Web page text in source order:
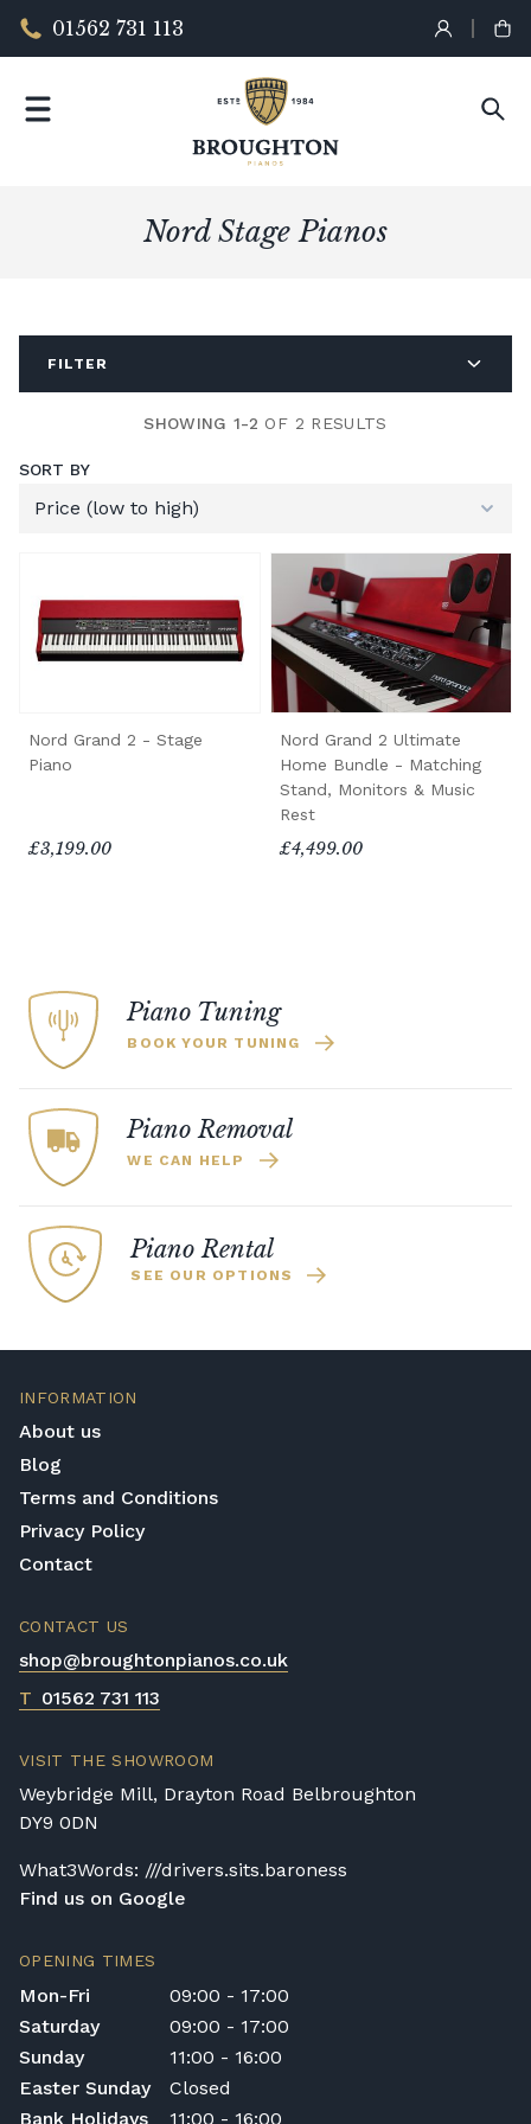
01562 731 113
Nord Stage Pianos
FILTER
SHOWING 1-2 OF 2 RESULTS
SORT BY
Nord Grand 2 - Stage
Piano
£3,199.00
Nord Grand 2 Ultimate
Home Bundle - Matching
Stand, Monitors & Music
Rest
£4,499.00
Piano Tuning
BOOK YOUR TUNING
Piano Removal
WE CAN HELP
Piano Rental
SEE OUR OPTIONS
INFORMATION
About us
Blog
Terms and Conditions
Privacy Policy
Contact
CONTACT US
shop@broughtonpianos.co.uk
T 01562 731 113
VISIT THE SHOWROOM
Weybridge Mill, Drayton Road Belbroughton
DY9 0DN
What3Words: ///drivers.sits.baroness
Find us on Google
OPENING TIMES
Mon-Fri
09:00 - 17:00
Saturday
09:00 - 17:00
Sunday
11:00 - 16:00
Easter Sunday
Closed
Bank Holidays
11:00 - 16:00